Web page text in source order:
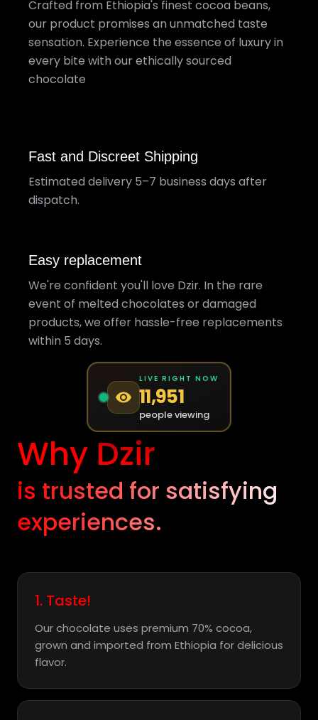
Crafted from Ethiopia's finest cocoa beans,
our product promises an unmatched taste
sensation. Experience the essence of luxury in
every bite with our ethically sourced
chocolate
Fast and Discreet Shipping
Estimated delivery 5–7 business days after
dispatch.
Easy replacement
We're confident you'll love Dzir. In the rare
event of melted chocolates or damaged
products, we offer hassle-free replacements
within 5 days.
LIVE RIGHT NOW
11,951
people viewing
Why Dzir
is trusted for satisfying
experiences.
1. Taste!
Our chocolate uses premium 70% cocoa,
grown and imported from Ethiopia for delicious
flavor.